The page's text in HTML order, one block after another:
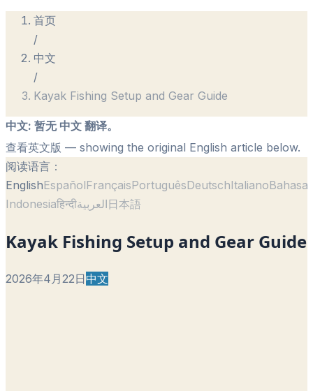
首页
/
中文
/
Kayak Fishing Setup and Gear Guide
中文: 暂无 中文 翻译。
查看英文版 — showing the original English article below.
阅读语言：
EnglishEspañolFrançaisPortuguêsDeutschItalianoBahasa
Indonesiaहिन्दीالعربية日本語
Kayak Fishing Setup and Gear Guide
2026年4月22日中文